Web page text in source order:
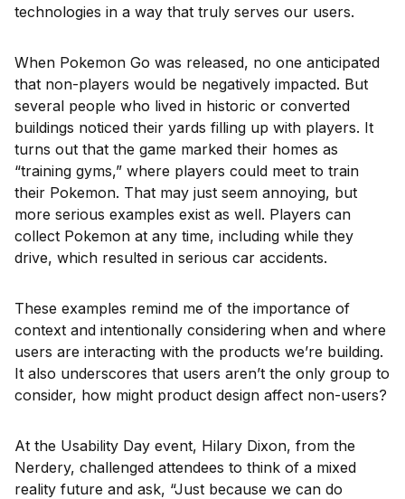
technologies in a way that truly serves our users.
When Pokemon Go was released, no one anticipated
that non-players would be negatively impacted. But
several people who lived in historic or converted
buildings noticed their yards filling up with players. It
turns out that the game marked their homes as
“training gyms,” where players could meet to train
their Pokemon. That may just seem annoying, but
more serious examples exist as well. Players can
collect Pokemon at any time, including while they
drive, which resulted in serious car accidents.
These examples remind me of the importance of
context and intentionally considering when and where
users are interacting with the products we’re building.
It also underscores that users aren’t the only group to
consider, how might product design affect non-users?
At the Usability Day event, Hilary Dixon, from the
Nerdery, challenged attendees to think of a mixed
reality future and ask, “Just because we can do